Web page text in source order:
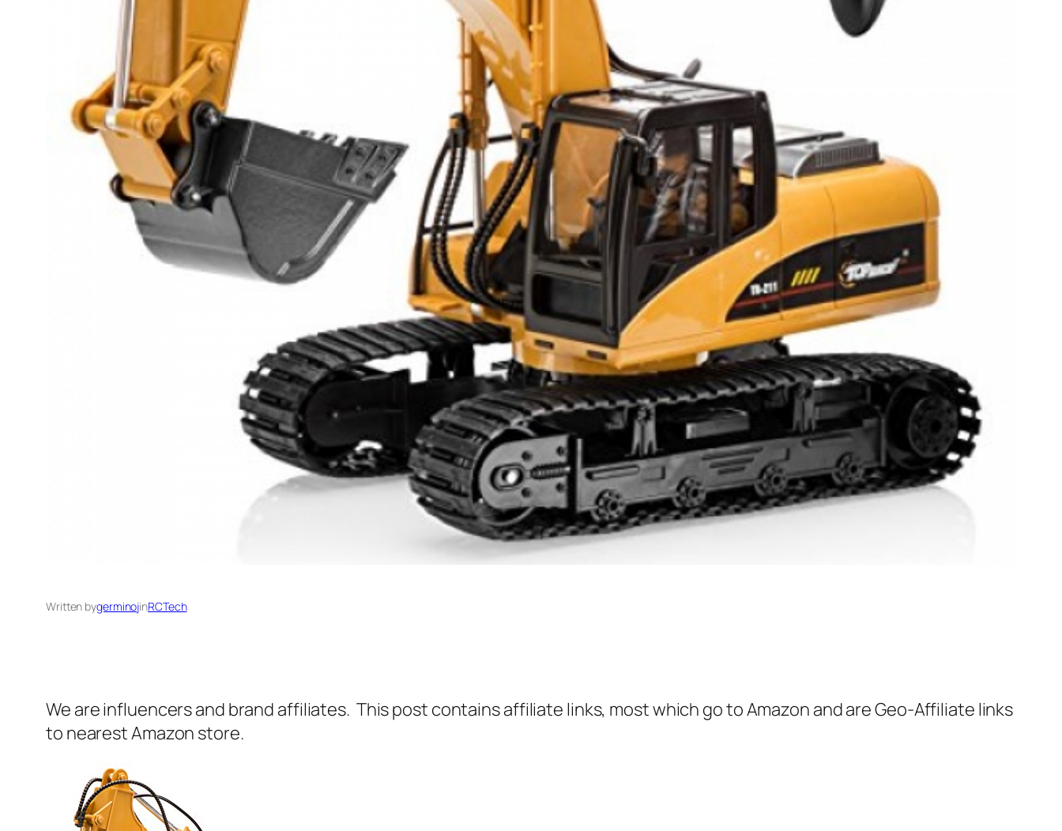
Written bygerminojinRCTech
We are influencers and brand affiliates. This post contains affiliate links, most which go to Amazon and are Geo-Affiliate links
to nearest Amazon store.